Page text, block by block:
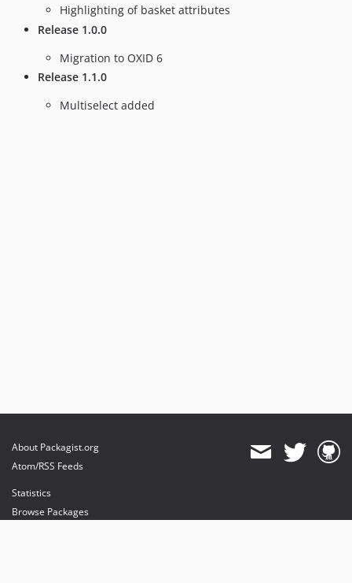
Highlighting of basket attributes
Release 1.0.0
Migration to OXID 6
Release 1.1.0
Multiselect added
About Packagist.org
Atom/RSS Feeds
Statistics
Browse Packages